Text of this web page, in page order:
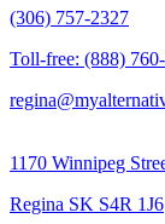
(306) 757-2327
Toll-free: (888)
1170 Winnipeg
Regina SK S4R 1J6